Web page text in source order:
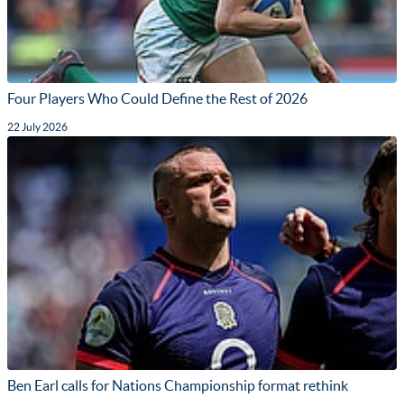
Four Players Who Could Define the Rest of 2026
22 July 2026
Ben Earl calls for Nations Championship format rethink